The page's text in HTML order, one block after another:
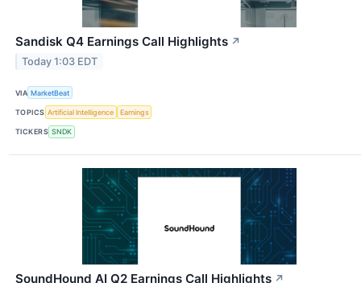
Sandisk Q4 Earnings Call Highlights ↗
Today 1:03 EDT
VIA MarketBeat
TOPICS Artificial Intelligence Earnings
TICKERS SNDK
SoundHound AI Q2 Earnings Call Highlights ↗